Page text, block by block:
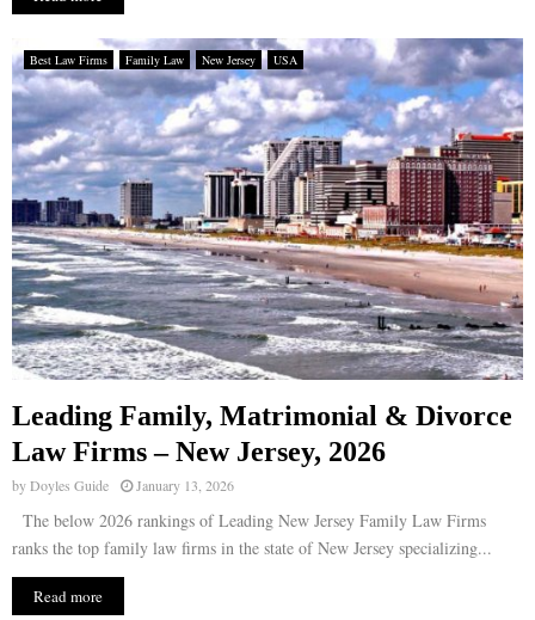
Best Law Firms Family Law New Jersey USA
Leading Family, Matrimonial & Divorce
Law Firms – New Jersey, 2026
byDoyles Guide January 13, 2026
The below 2026 rankings of Leading New Jersey Family Law Firms
ranks the top family law firms in the state of New Jersey specializing...
Read more